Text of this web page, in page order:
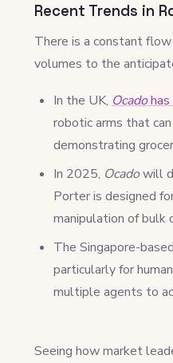
Recent Trends in
There is a constant
volumes to the
In the UK, Ocadohas
robotic arms that
demonstrating
In 2025, Ocadowill
Porter is designed
manipulation of bulk
The Singapore-based
particularly for
multiple agents to
Seeing how market